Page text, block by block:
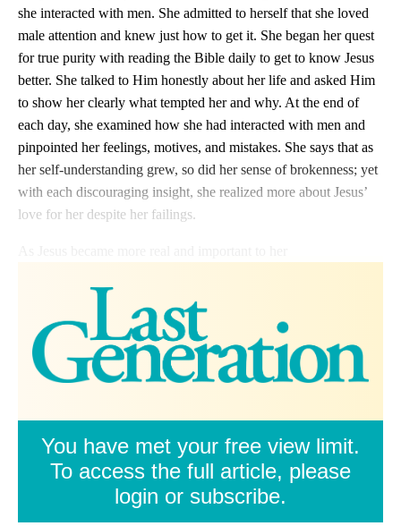
she interacted with men. She admitted to herself that she loved
male attention and knew just how to get it. She began her quest
for true purity with reading the Bible daily to get to know Jesus
better. She talked to Him honestly about her life and asked Him
to show her clearly what tempted her and why. At the end of
each day, she examined how she had interacted with men and
pinpointed her feelings, motives, and mistakes. She says that as
her self-understanding grew, so did her sense of brokenness; yet
with each discouraging insight, she realized more about Jesus’
love for her despite her failings.
You have met your free view limit.
To access the full article, please
login or subscribe.